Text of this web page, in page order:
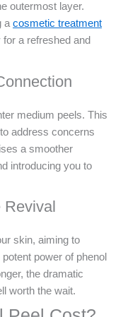
outermost layer.
acosmetic treatment
a refreshed and
medium peels. This
address concerns
a smoother
introducing you to
Revival
skin, aiming to
power of phenol
the dramatic
worth the wait.